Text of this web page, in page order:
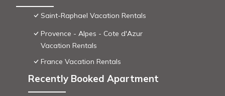
Saint-Raphael Vacation Rentals
Provence - Alpes - Cote d'Azur
Vacation Rentals
France Vacation Rentals
Recently Booked Apartment